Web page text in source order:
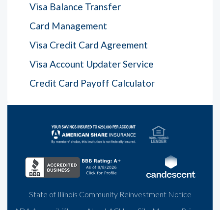
Visa Balance Transfer
Card Management
Visa Credit Card Agreement
Visa Account Updater Service
Credit Card Payoff Calculator
State of Illinois Community Reinvestment Notice